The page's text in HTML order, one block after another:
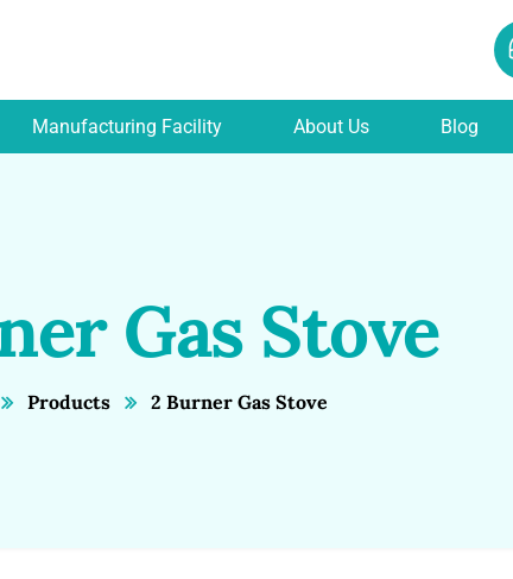
Manufacturing Facility About Us Blog
Gas Stove
Products 2 Burner Gas Stove